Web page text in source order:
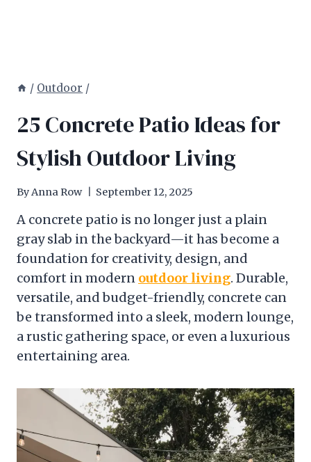
/ Outdoor /
25 Concrete Patio Ideas for
Stylish Outdoor Living
ByAnna Row September 12, 2025
A concrete patio is no longer just a plain
gray slab in the backyard—it has become a
foundation for creativity, design, and
comfort in modern outdoor living. Durable,
versatile, and budget-friendly, concrete can
be transformed into a sleek, modern lounge,
a rustic gathering space, or even a luxurious
entertaining area.